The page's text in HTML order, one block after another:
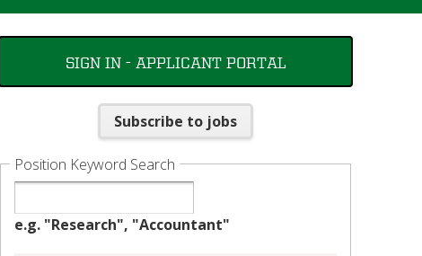
SIGN IN - APPLICANT PORTAL
Subscribe to jobs
Position Keyword Search
e.g. "Research", "Accountant"